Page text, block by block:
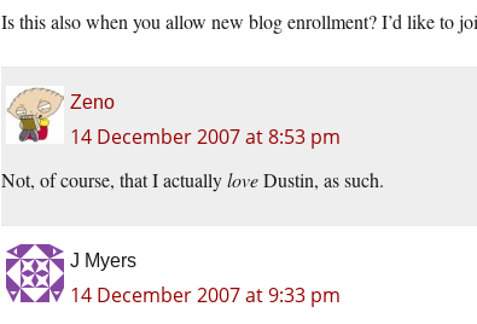
Is this also when you allow new blog enrollment? I’d like to
Zeno
14 December 2007 at 8:53 pm
Not, of course, that I actuallyloveDustin, as such.
J Myers
14 December 2007 at 9:33 pm